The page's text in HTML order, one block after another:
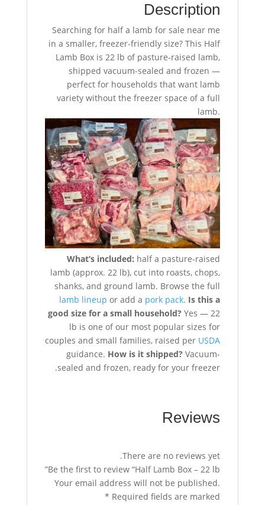
Description
Searching for half a lamb for sale near me
in a smaller, freezer-friendly size? This Half
Lamb Box is 22 lb of pasture-raised lamb,
shipped vacuum-sealed and frozen —
perfect for households that want lamb
variety without the freezer space of a full
lamb.
What’s included: half a pasture-raised
lamb (approx. 22 lb), cut into roasts, chops,
shanks, and ground lamb. Browse the full
lamb lineup or add a pork pack. Is this a
good size for a small household? Yes — 22
lb is one of our most popular sizes for
couples and small families, raised per USDA
guidance. How is it shipped? Vacuum-
sealed and frozen, ready for your freezer.
Reviews
There are no reviews yet.
Be the first to review “Half Lamb Box – 22 lb”
Your email address will not be published.
Required fields are marked
*